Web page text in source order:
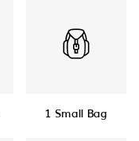
1 Small Bag